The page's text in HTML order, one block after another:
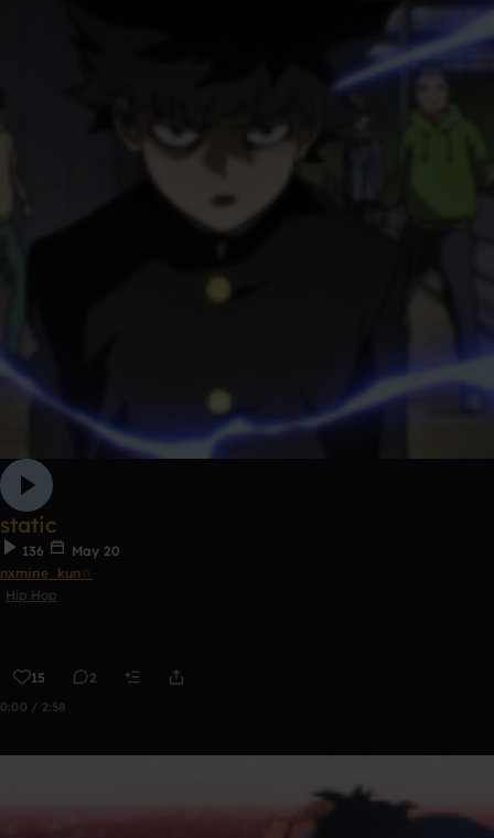
static
136
May 20
nxmine_kun☆
Hip Hop
15 2
0:00 / 2:58